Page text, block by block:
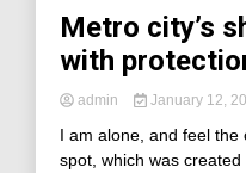
Metro city’s
with
admin January 12,
I am alone, and feel
spot, which was